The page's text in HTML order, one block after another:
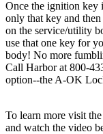
Once the ignition key
only that key and
on the service/utility
use that one key for
body! No more
Call Harbor at 800-
option--the A-OK
To learn more visit
and watch the video